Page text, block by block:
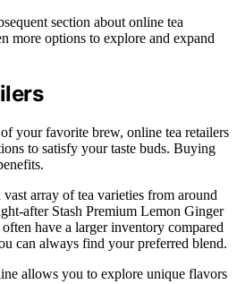
section about online tea
more options to explore and expand
your favorite brew, online tea retailers
to satisfy your taste buds. Buying
array of tea varieties from around
after Stash Premium Lemon Ginger
have a larger inventory compared
can always find your preferred blend.
allows you to explore unique flavors